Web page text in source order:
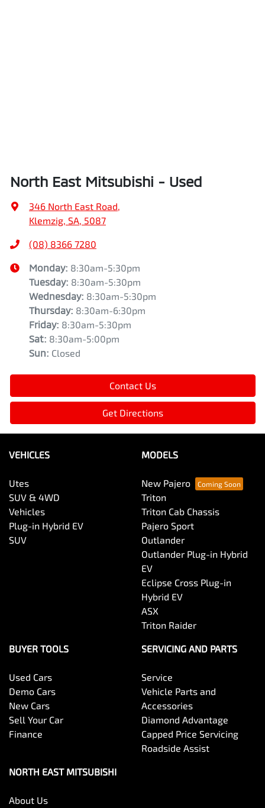
North East Mitsubishi - Used
346 North East Road,
Klemzig, SA, 5087
(08) 8366 7280
Monday: 8:30am-5:30pm
Tuesday: 8:30am-5:30pm
Wednesday: 8:30am-5:30pm
Thursday: 8:30am-6:30pm
Friday: 8:30am-5:30pm
Sat: 8:30am-5:00pm
Sun: Closed
Contact Us
Get Directions
VEHICLES
Utes
SUV & 4WD
Vehicles
Plug-in Hybrid EV
SUV
MODELS
New Pajero
Triton
Triton Cab Chassis
Pajero Sport
Outlander
Outlander Plug-in Hybrid
EV
Eclipse Cross Plug-in
Hybrid EV
ASX
Triton Raider
BUYER TOOLS
Used Cars
Demo Cars
New Cars
Sell Your Car
Finance
SERVICING AND PARTS
Service
Vehicle Parts and
Accessories
Diamond Advantage
Capped Price Servicing
Roadside Assist
NORTH EAST MITSUBISHI
About Us